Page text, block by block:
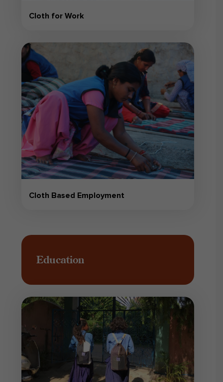
Cloth for Work
Cloth Based Employment
Education